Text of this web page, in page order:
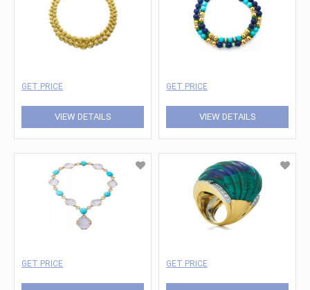
GET PRICE
VIEW DETAILS
GET PRICE
VIEW DETAILS
GET PRICE GET PRICE